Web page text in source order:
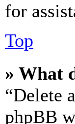
for
Top
» What
“Delete
phpBB